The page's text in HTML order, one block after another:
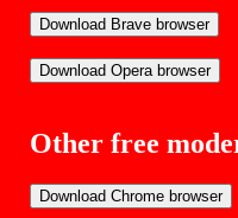
Other free